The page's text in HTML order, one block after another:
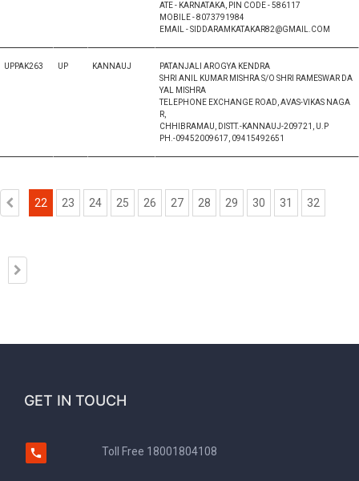
ATE - KARNATAKA, PIN CODE - 586117
MOBILE - 8073791984
EMAIL - SIDDARAMKATAKAR82@GMAIL.COM
UPPAK263 UP KANNAUJ
PATANJALI AROGYA KENDRA
SHRI ANIL KUMAR MISHRA S/O SHRI RAMESWAR DA
YAL MISHRA
TELEPHONE EXCHANGE ROAD, AVAS-VIKAS NAGA
R,
CHHIBRAMAU, DISTT.-KANNAUJ-209721, U.P
PH.-09452009617, 09415492651
22 23 24 25 26 27 28 29 30 31 32
GET IN TOUCH
Toll Free 18001804108